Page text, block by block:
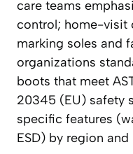
care teams
control; home-visit
marking soles and
organizations
boots that meet
20345 (EU) safety
specific features
ESD) by region and